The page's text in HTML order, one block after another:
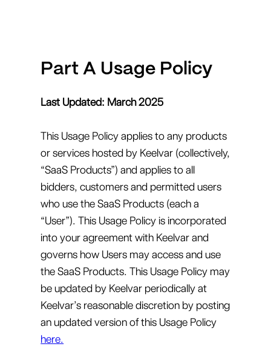
Part A Usage Policy
Last Updated: March 2025
This Usage Policy applies to any products
or services hosted by Keelvar (collectively,
“SaaS Products”) and applies to all
bidders, customers and permitted users
who use the SaaS Products (each a
“User”). This Usage Policy is incorporated
into your agreement with Keelvar and
governs how Users may access and use
the SaaS Products. This Usage Policy may
be updated by Keelvar periodically at
Keelvar’s reasonable discretion by posting
an updated version of this Usage Policy
here.